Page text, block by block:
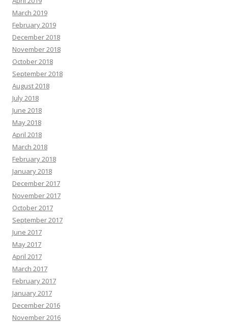
March 2019
February 2019
December 2018
November 2018
October 2018
September 2018
August 2018
July 2018
June 2018
May 2018
April 2018
March 2018
February 2018
January 2018
December 2017
November 2017
October 2017
September 2017
June 2017
May 2017
April 2017
March 2017
February 2017
January 2017
December 2016
November 2016